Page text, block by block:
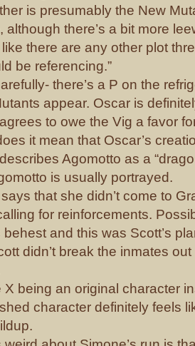
is presumably the New
although there’s a bit more
like there are any other plot
be referencing.”
there’s a P on the
appear. Oscar is
to owe the Vig a favor
it mean that Oscar’s
Agomotto as a
is usually portrayed.
that she didn’t come to
for reinforcements.
behest and this was Scott’s
didn’t break the inmates
X being an original character
character definitely feels